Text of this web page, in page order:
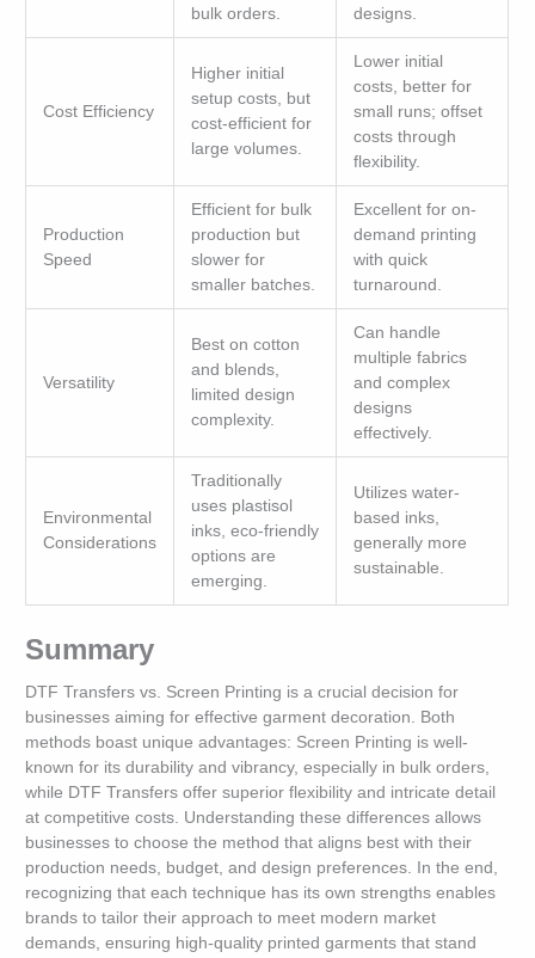
bulk orders. designs.
Cost Efficiency
Higher initial
setup costs, but
cost-efficient for
large volumes.
Lower initial
costs, better for
small runs; offset
costs through
flexibility.
Production
Speed
Efficient for bulk
production but
slower for
smaller batches.
Excellent for on-
demand printing
with quick
turnaround.
Versatility
Best on cotton
and blends,
limited design
complexity.
Can handle
multiple fabrics
and complex
designs
effectively.
Environmental
Considerations
Traditionally
uses plastisol
inks, eco-friendly
options are
emerging.
Utilizes water-
based inks,
generally more
sustainable.
Summary
DTF Transfers vs. Screen Printing is a crucial decision for
businesses aiming for effective garment decoration. Both
methods boast unique advantages: Screen Printing is well-
known for its durability and vibrancy, especially in bulk orders,
while DTF Transfers offer superior flexibility and intricate detail
at competitive costs. Understanding these differences allows
businesses to choose the method that aligns best with their
production needs, budget, and design preferences. In the end,
recognizing that each technique has its own strengths enables
brands to tailor their approach to meet modern market
demands, ensuring high-quality printed garments that stand